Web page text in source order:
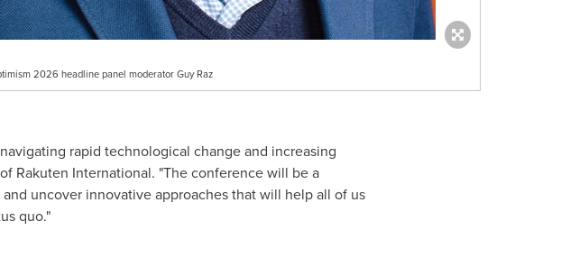
2026 headline panel moderator Guy Raz
rapid technological change and increasing
Rakuten International. "The conference will be a
uncover innovative approaches that will help all of us
quo."